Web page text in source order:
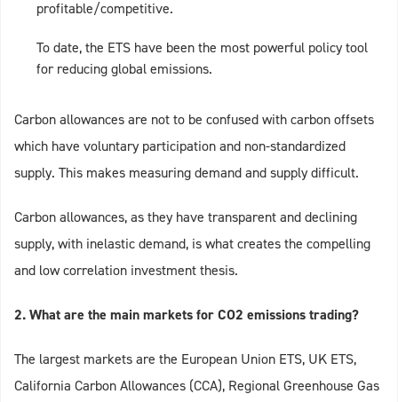
profitable/competitive.
To date, the ETS have been the most powerful policy tool
for reducing global emissions.
Carbon allowances are not to be confused with carbon offsets
which have voluntary participation and non-standardized
supply. This makes measuring demand and supply difficult.
Carbon allowances, as they have transparent and declining
supply, with inelastic demand, is what creates the compelling
and low correlation investment thesis.
2. What are the main markets for CO2 emissions trading?
The largest markets are the European Union ETS, UK ETS,
California Carbon Allowances (CCA), Regional Greenhouse Gas